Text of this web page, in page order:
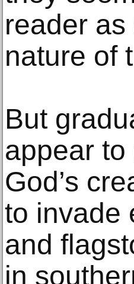
reader
nature of
But
appear
God’s
to invade
and
in